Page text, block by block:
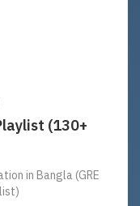
(130+
in Bangla (GRE